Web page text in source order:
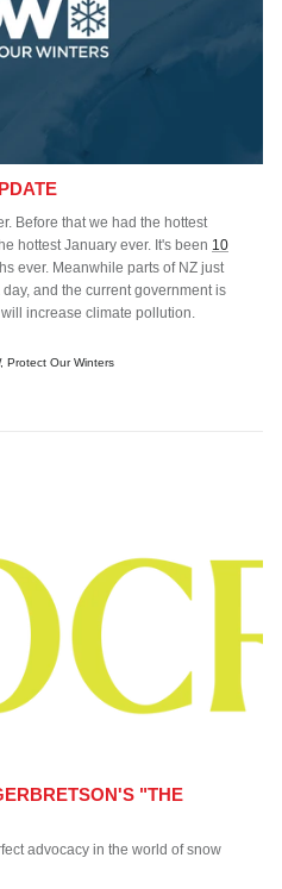
Before that we had the hottest
hottest January ever. It's been 10
ever. Meanwhile parts of NZ just
and the current government is
increase climate pollution.
Protect Our Winters
"THE
advocacy in the world of snow
to be first to know about the latest
off all full priced Clothing, Footwear
as you remain subscribed.